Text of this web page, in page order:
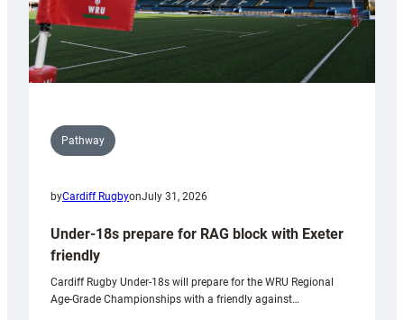
Pathway
byCardiff RugbyonJuly 31, 2026
Under-18s prepare for RAG block with Exeter
friendly
Cardiff Rugby Under-18s will prepare for the WRU Regional
Age-Grade Championships with a friendly against…